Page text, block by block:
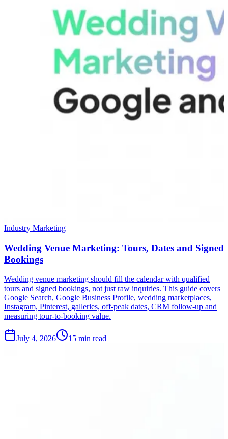
Industry Marketing
Wedding Venue Marketing: Tours, Dates and Signed
Bookings
Wedding venue marketing should fill the calendar with qualified
tours and signed bookings, not just raw inquiries. This guide covers
Google Search, Google Business Profile, wedding marketplaces,
Instagram, Pinterest, galleries, off-peak dates, CRM follow-up and
measuring tour-to-booking value.
July 4, 2026 15 min read